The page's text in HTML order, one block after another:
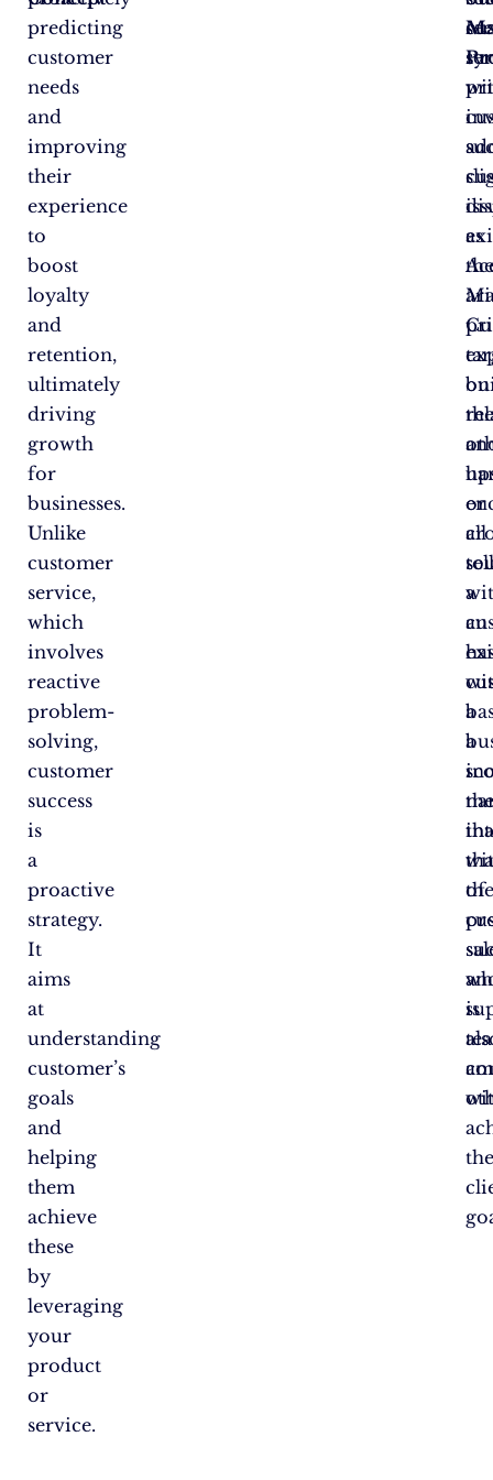
predicting
customer
needs
and
improving
their
experience
to
boost
loyalty
and
retention,
ultimately
driving
growth
for
businesses.
Unlike
customer
service,
which
involves
reactive
problem-
solving,
customer
success
is
a
proactive
strategy.
It
aims
at
understanding
customer’s
goals
and
helping
them
achieve
these
by
leveraging
your
product
or
service.
as
on
all
a
a
or
an
a
of
is